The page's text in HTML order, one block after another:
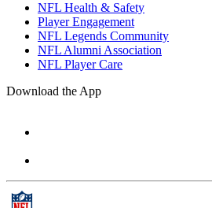
NFL Health & Safety
Player Engagement
NFL Legends Community
NFL Alumni Association
NFL Player Care
Download the App